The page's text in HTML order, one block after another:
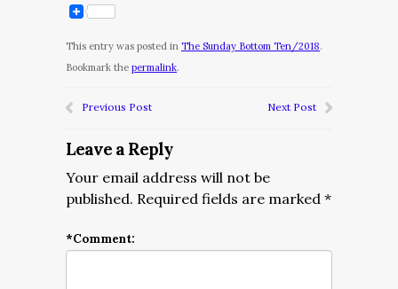
This entry was posted in The Sunday Bottom Ten/2018.
Bookmark the permalink.
Previous Post Next Post
Leave a Reply
Your email address will not be
published. Required fields are marked *
*Comment: